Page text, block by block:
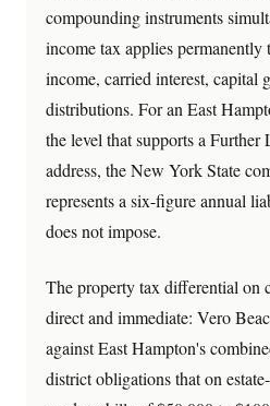
compounding instruments
income tax applies
income, carried interest, capital
distributions. For an East
the level that supports a Further
address, the New York State
represents a six-figure annual
does not impose.
The property tax differential on
direct and immediate: Vero
against East Hampton's
district obligations that on